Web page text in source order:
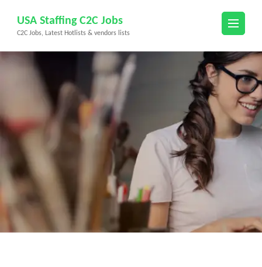
content
(Press
USA Staffing C2C Jobs
C2C Jobs, Latest Hotlists & vendors lists